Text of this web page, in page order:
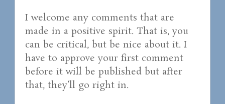
I welcome any comments that are
made in a positive spirit. That is, you
can be critical, but be nice about it. I
have to approve your first comment
before it will be published but after
that, they’ll go right in.